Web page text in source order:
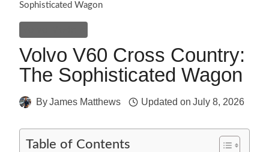
Sophisticated Wagon
Volvo V60 Cross Country:
The Sophisticated Wagon
ByJames Matthews Updated on July 8, 2026
Table of Contents